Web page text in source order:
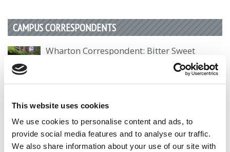
This website uses cookies
We use cookies to personalise content and ads, to
provide social media features and to analyse our traffic.
We also share information about your use of our site with
CAMPUS CORRESPONDENTS
Wharton Correspondent: Bitter Sweet
by Campus Correspondent, Justine Murray (Wharton) (8
years ago)
Olin Correspondent: Officially a WashU
Alum
by Campus Correspondent, Marni Widen (Olin) (8 years
ago)